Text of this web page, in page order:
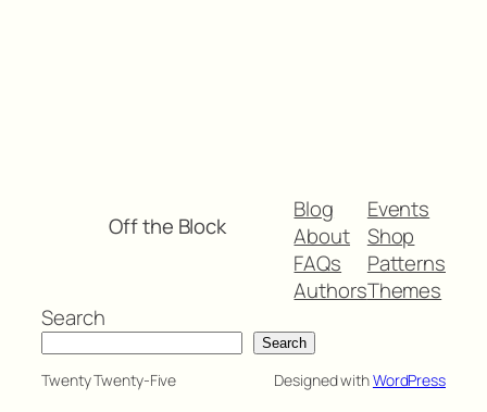
Off the Block
Blog
About
FAQs
Authors
Events
Shop
Patterns
Themes
Search
Search
Twenty Twenty-Five Designed withWordPress